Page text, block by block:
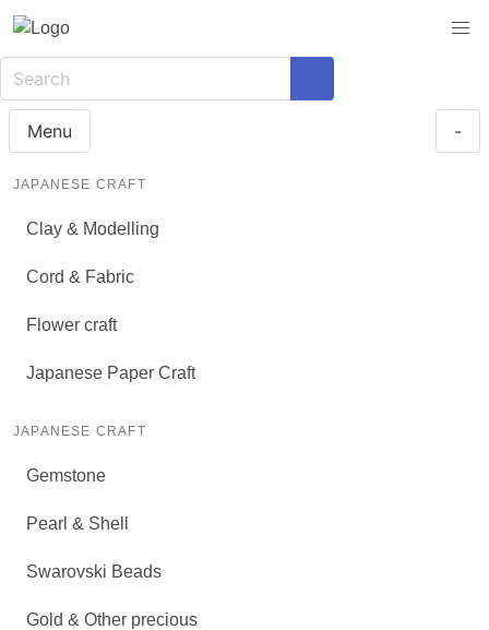
Menu -
JAPANESE CRAFT
Clay & Modelling
Cord & Fabric
Flower craft
Japanese Paper Craft
JAPANESE CRAFT
Gemstone
Pearl & Shell
Swarovski Beads
Gold & Other precious